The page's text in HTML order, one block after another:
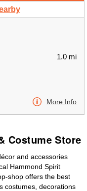
1.0 mi
More Info
Costume Store
and accessories
Hammond Spirit
shop offers the best
costumes, decorations